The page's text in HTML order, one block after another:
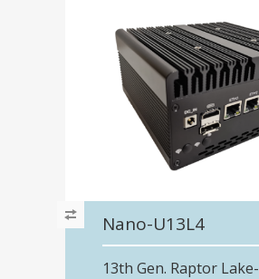
Nano-U13L4
13th Gen. Raptor